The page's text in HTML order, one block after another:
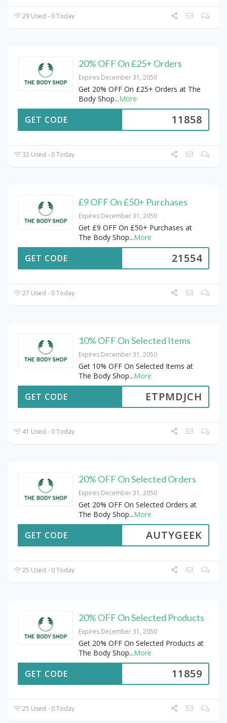
29 Used - 0 Today
20% OFF On £25+ Orders
Expires December 31, 2050
Get 20% OFF On £25+ Orders at The
Body Shop...More
11858
GET CODE
32 Used - 0 Today
£9 OFF On £50+ Purchases
Expires December 31, 2050
Get £9 OFF On £50+ Purchases at
The Body Shop...More
21554
GET CODE
27 Used - 0 Today
10% OFF On Selected Items
Expires December 31, 2050
Get 10% OFF On Selected Items at
The Body Shop...More
ETPMDJCH
GET CODE
41 Used - 0 Today
20% OFF On Selected Orders
Expires December 31, 2050
Get 20% OFF On Selected Orders at
The Body Shop...More
AUTYGEEK
GET CODE
25 Used - 0 Today
20% OFF On Selected Products
Expires December 31, 2050
Get 20% OFF On Selected Products at
The Body Shop...More
11859
GET CODE
25 Used - 0 Today